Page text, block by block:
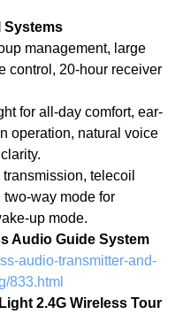
operation, natural voice
telecoil
way mode for
up mode.
Audio Guide System
audio-transmitter-and-
833.html
2.4G Wireless Tour
audio-transmitter-and-
831.html
Guide System
system/846.html